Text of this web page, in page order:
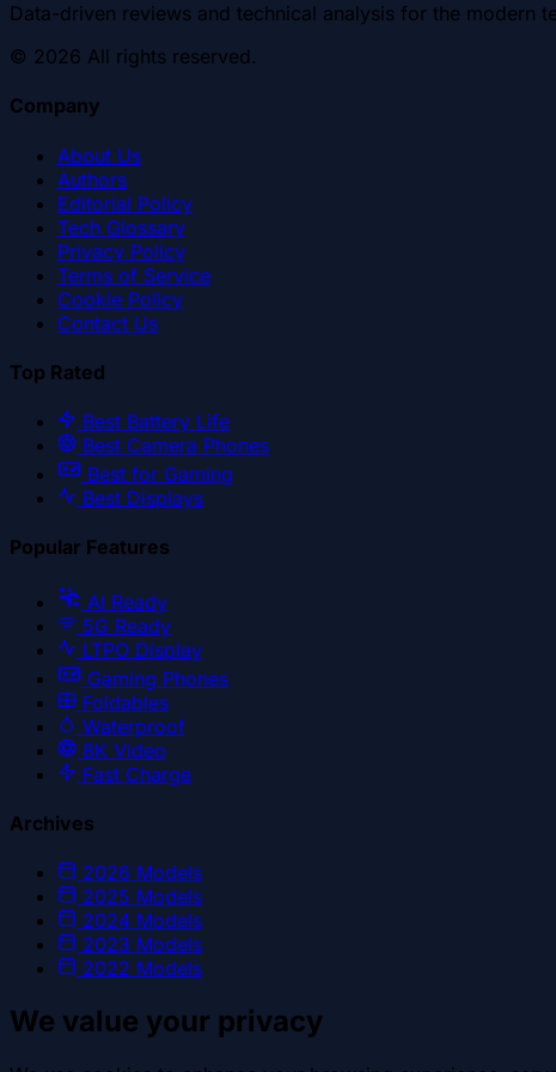
Data-driven reviews and technical analysis for the modern
© 2026 All rights reserved.
Company
About Us
Authors
Editorial Policy
Tech Glossary
Privacy Policy
Terms of Service
Cookie Policy
Contact Us
Top Rated
Best Battery Life
Best Camera Phones
Best for Gaming
Best Displays
Popular Features
AI Ready
5G Ready
LTPO Display
Gaming Phones
Foldables
Waterproof
8K Video
Fast Charge
Archives
2026 Models
2025 Models
2024 Models
2023 Models
2022 Models
We value your privacy